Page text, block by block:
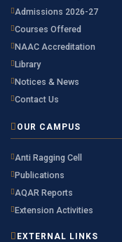
Admissions 2026-27
Courses Offered
NAAC Accreditation
Library
Notices & News
Contact Us
OUR CAMPUS
Anti Ragging Cell
Publications
AQAR Reports
Extension Activities
EXTERNAL LINKS